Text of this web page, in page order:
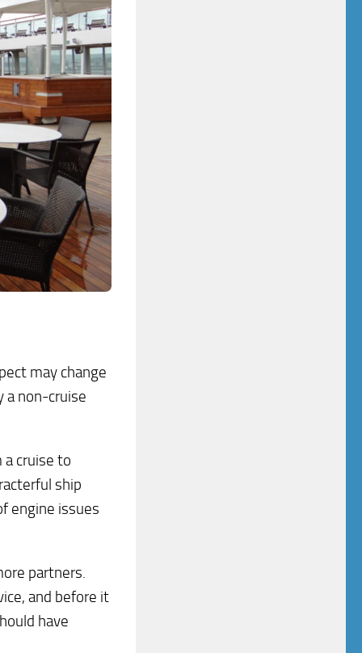
may change
a non-cruise
cruise to
ship
engine issues
partners.
and before it
have